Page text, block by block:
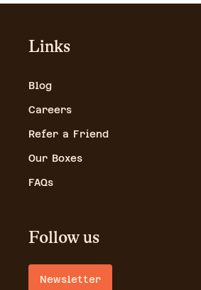
Links
Blog
Careers
Refer a Friend
Our Boxes
FAQs
Follow us
Newsletter